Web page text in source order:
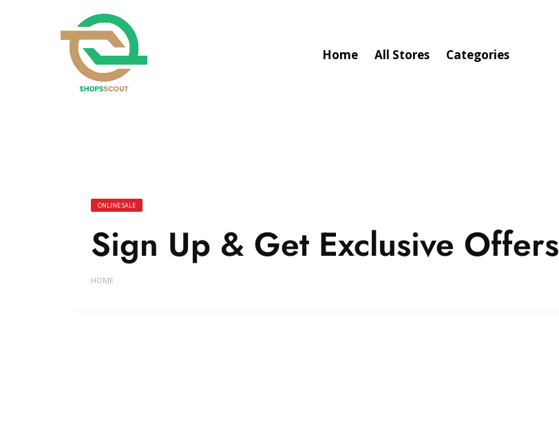
Home All Stores Categories
ONLINE SALE
Sign Up & Get Exclusive Offers
HOME